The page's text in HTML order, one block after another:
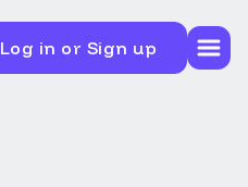
Log in or Sign up